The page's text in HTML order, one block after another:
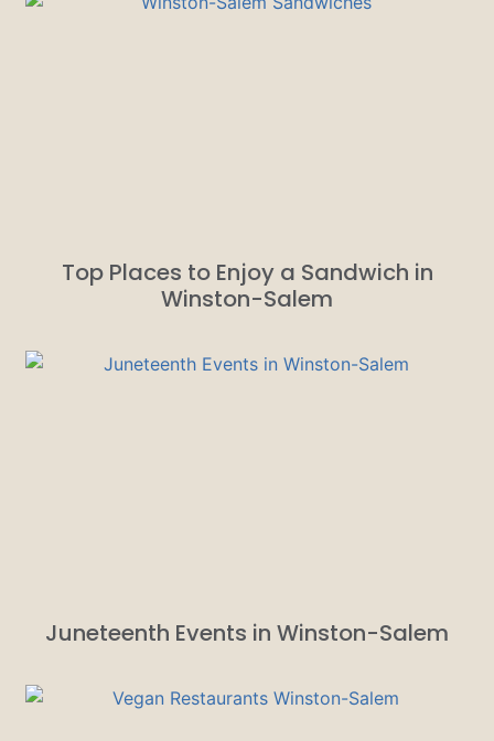
Top Places to Enjoy a Sandwich in
Winston-Salem
Juneteenth Events in Winston-Salem